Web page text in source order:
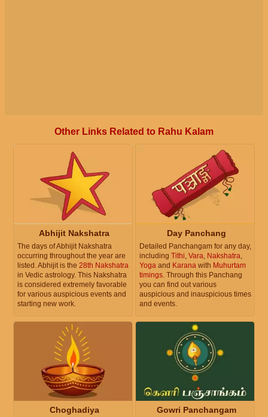
Other Links Related to Rahu Kalam
Abhijit Nakshatra
The days of Abhijit Nakshatra
occurring throughout the year are
listed. Abhijit is the 28th Nakshatra
in Vedic astrology. This Nakshatra
is considered extremely favorable
for various auspicious events and
starting new work.
Day Panchang
Detailed Panchangam for any day,
including Tithi Vara Nakshatra
Yoga and Karana with Muhurtam
timings . Through this Panchang
you can find out various
auspicious and inauspicious times
and events.
Choghadiya Gowri Panchangam